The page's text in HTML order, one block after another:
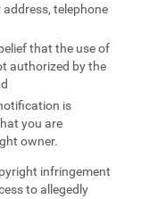
telephone
that the use of
authorized by the
is
you are
owner.
infringement
to allegedly